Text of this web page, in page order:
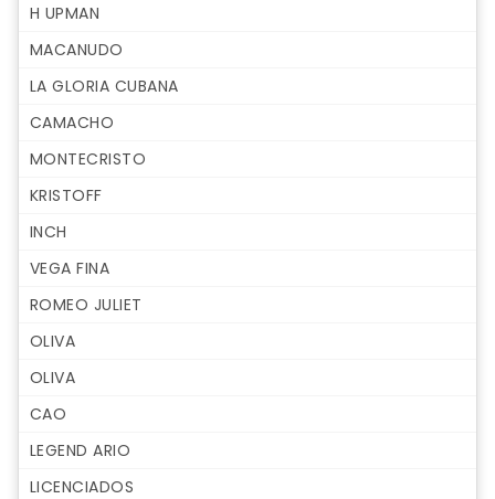
H UPMAN
MACANUDO
LA GLORIA CUBANA
CAMACHO
MONTECRISTO
KRISTOFF
INCH
VEGA FINA
ROMEO JULIET
OLIVA
OLIVA
CAO
LEGEND ARIO
LICENCIADOS